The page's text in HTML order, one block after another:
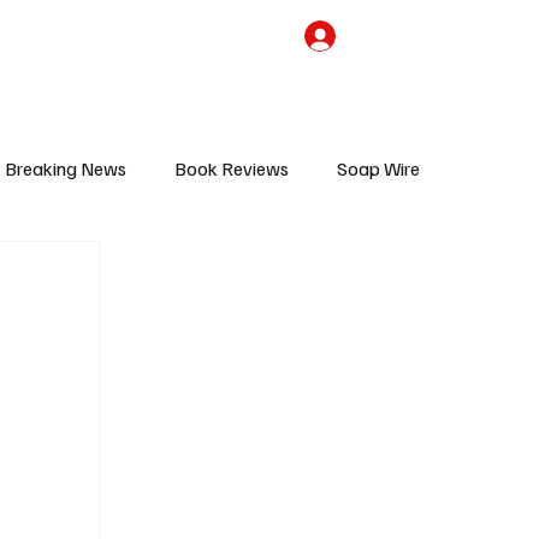
Breaking News Book Reviews Soap Wire